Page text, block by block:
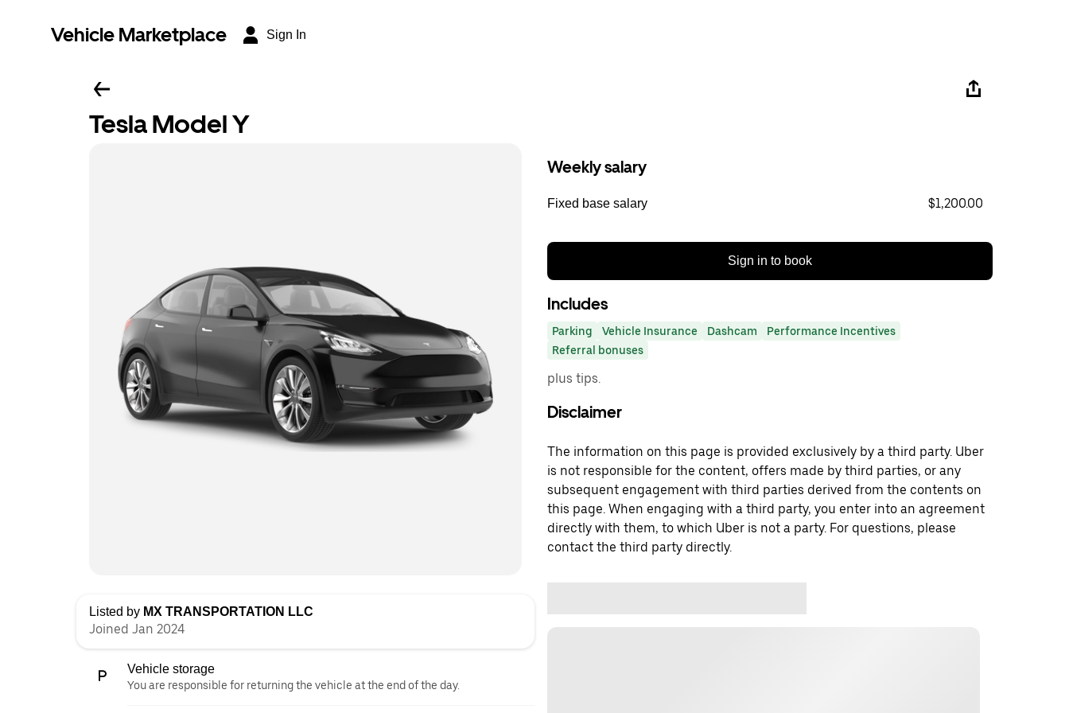
Vehicle Marketplace Sign In
Tesla Model Y
Listed by MX TRANSPORTATION LLC
Joined Jan 2024
Vehicle storage
You are responsible for returning the vehicle at the end of the day.
Weekly salary
Fixed base salary $1,200.00
Sign in to book
Includes
Parking Vehicle Insurance Dashcam
Performance Incentives
Referral bonuses
plus tips.
Disclaimer
The information on this page is provided exclusively by a third party. Uber
is not responsible for the content, offers made by third parties, or any
subsequent engagement with third parties derived from the contents on
this page. When engaging with a third party, you enter into an agreement
directly with them, to which Uber is not a party. For questions, please
contact the third party directly.